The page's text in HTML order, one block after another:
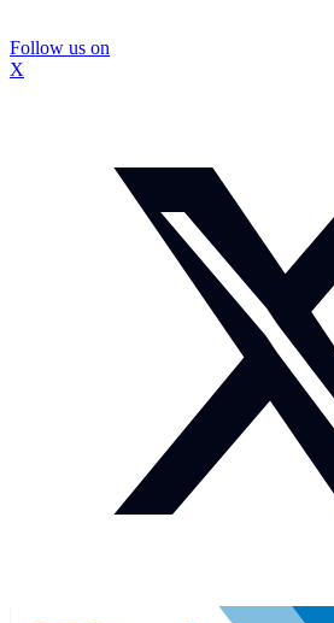
Follow us on
X